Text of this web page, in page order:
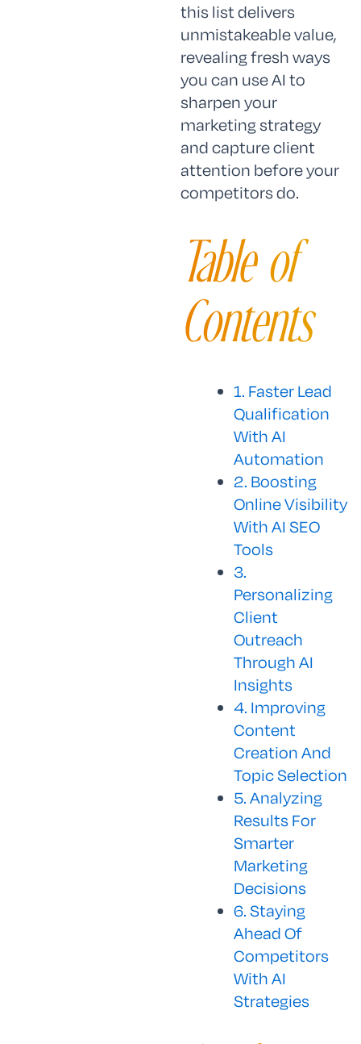
this list delivers
unmistakeable value,
revealing fresh ways
you can use AI to
sharpen your
marketing strategy
and capture client
attention before your
competitors do.
Table of
Contents
1. Faster Lead
Qualification
With AI
Automation
2. Boosting
Online Visibility
With AI SEO
Tools
3.
Personalizing
Client
Outreach
Through AI
Insights
4. Improving
Content
Creation And
Topic Selection
5. Analyzing
Results For
Smarter
Marketing
Decisions
6. Staying
Ahead Of
Competitors
With AI
Strategies